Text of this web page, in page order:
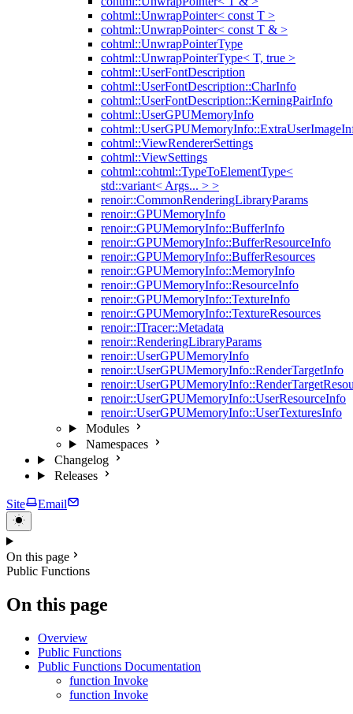
cohtml::UnwrapPointer< const T >
cohtml::UnwrapPointer< const T & >
cohtml::UnwrapPointerType
cohtml::UnwrapPointerType< T, true >
cohtml::UserFontDescription
cohtml::UserFontDescription::CharInfo
cohtml::UserFontDescription::KerningPairInfo
cohtml::UserGPUMemoryInfo
cohtml::ViewRendererSettings
cohtml::ViewSettings
cohtml::cohtml::TypeToElementType<
std::variant< Args... > >
renoir::CommonRenderingLibraryParams
renoir::GPUMemoryInfo
renoir::GPUMemoryInfo::BufferInfo
renoir::GPUMemoryInfo::BufferResourceInfo
renoir::GPUMemoryInfo::BufferResources
renoir::GPUMemoryInfo::MemoryInfo
renoir::GPUMemoryInfo::ResourceInfo
renoir::GPUMemoryInfo::TextureInfo
renoir::GPUMemoryInfo::TextureResources
renoir::ITracer::Metadata
renoir::RenderingLibraryParams
renoir::UserGPUMemoryInfo
renoir::UserGPUMemoryInfo::RenderTargetInfo
renoir::UserGPUMemoryInfo::UserResourceInfo
renoir::UserGPUMemoryInfo::UserTexturesInfo
Modules
Namespaces
Changelog
Releases
Site Email
On this page
Public Functions
On this page
Overview
Public Functions
Public Functions Documentation
function Invoke
function Invoke